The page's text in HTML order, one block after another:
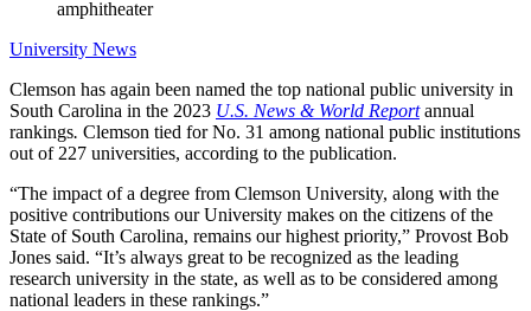
University News
Clemson has again been named the top national public university in
South Carolina in the 2023 U.S. News & World Report annual
rankings. Clemson tied for No. 31 among national public institutions
out of 227 universities, according to the publication.
“The impact of a degree from Clemson University, along with the
positive contributions our University makes on the citizens of the
State of South Carolina, remains our highest priority,” Provost Bob
Jones said. “It’s always great to be recognized as the leading
research university in the state, as well as to be considered among
national leaders in these rankings.”